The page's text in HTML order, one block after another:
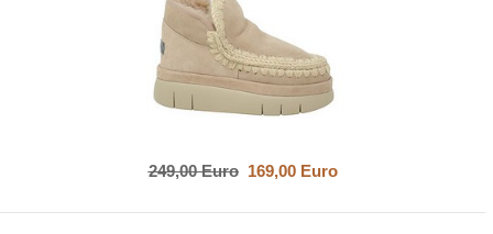
249,00 Euro169,00 Euro